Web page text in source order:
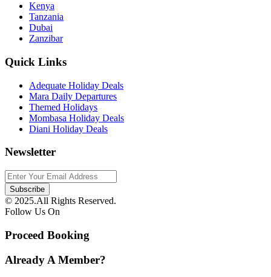
Kenya
Tanzania
Dubai
Zanzibar
Quick Links
Adequate Holiday Deals
Mara Daily Departures
Themed Holidays
Mombasa Holiday Deals
Diani Holiday Deals
Newsletter
© 2025.All Rights Reserved.
Follow Us On
Proceed Booking
Already A Member?